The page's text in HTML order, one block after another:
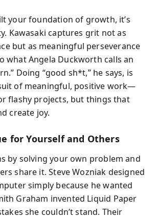
your foundation of growth, it’s
Kawasaki captures grit not as
but as meaningful perseverance
Angela Duckworth calls an
Doing “good sh*t,” he says, is
of meaningful, positive work—
flashy projects, but things that
create joy.
for Yourself and Others
by solving your own problem and
share it. Steve Wozniak designed
simply because he wanted
Graham invented Liquid Paper
she couldn’t stand. Their